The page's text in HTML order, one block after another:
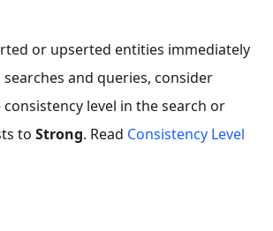
or upserted entities immediately
and queries, consider
level in the search or
to Strong. Read Consistency Level